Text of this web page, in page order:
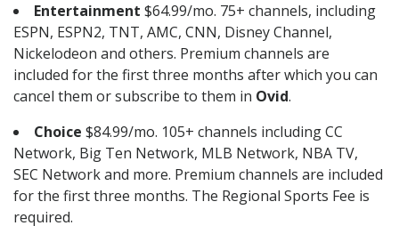
Entertainment $64.99/mo. 75+ channels, including
ESPN, ESPN2, TNT, AMC, CNN, Disney Channel,
Nickelodeon and others. Premium channels are
included for the first three months after which you can
cancel them or subscribe to them in Ovid.
Choice $84.99/mo. 105+ channels including CC
Network, Big Ten Network, MLB Network, NBA TV,
SEC Network and more. Premium channels are included
for the first three months. The Regional Sports Fee is
required.